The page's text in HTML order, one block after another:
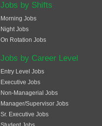
Jobs by Shifts
Morning Jobs
Night Jobs
On Rotation Jobs
Jobs by Career Level
Entry Level Jobs
Executive Jobs
Non-Managerial Jobs
Manager/Supervisor Jobs
Sr. Executive Jobs